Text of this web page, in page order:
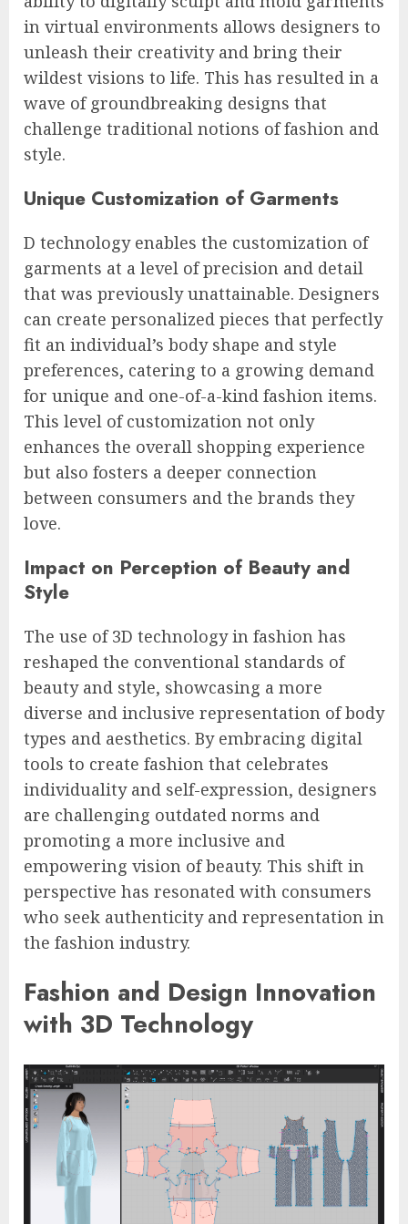
in virtual environments allows designers to
unleash their creativity and bring their
wildest visions to life. This has resulted in a
wave of groundbreaking designs that
challenge traditional notions of fashion and
style.
Unique Customization of Garments
D technology enables the customization of
garments at a level of precision and detail
that was previously unattainable. Designers
can create personalized pieces that perfectly
fit an individual’s body shape and style
preferences, catering to a growing demand
for unique and one-of-a-kind fashion items.
This level of customization not only
enhances the overall shopping experience
but also fosters a deeper connection
between consumers and the brands they
love.
Impact on Perception of Beauty and
Style
The use of 3D technology in fashion has
reshaped the conventional standards of
beauty and style, showcasing a more
diverse and inclusive representation of body
types and aesthetics. By embracing digital
tools to create fashion that celebrates
individuality and self-expression, designers
are challenging outdated norms and
promoting a more inclusive and
empowering vision of beauty. This shift in
perspective has resonated with consumers
who seek authenticity and representation in
the fashion industry.
Fashion and Design Innovation
with 3D Technology